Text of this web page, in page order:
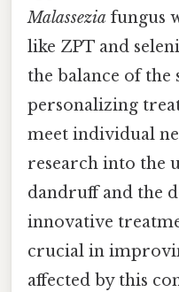
Malassezia fungus
like ZPT and
the balance of
personalizing
meet individual
research into the
dandruff and the
innovative
crucial in
affected by this